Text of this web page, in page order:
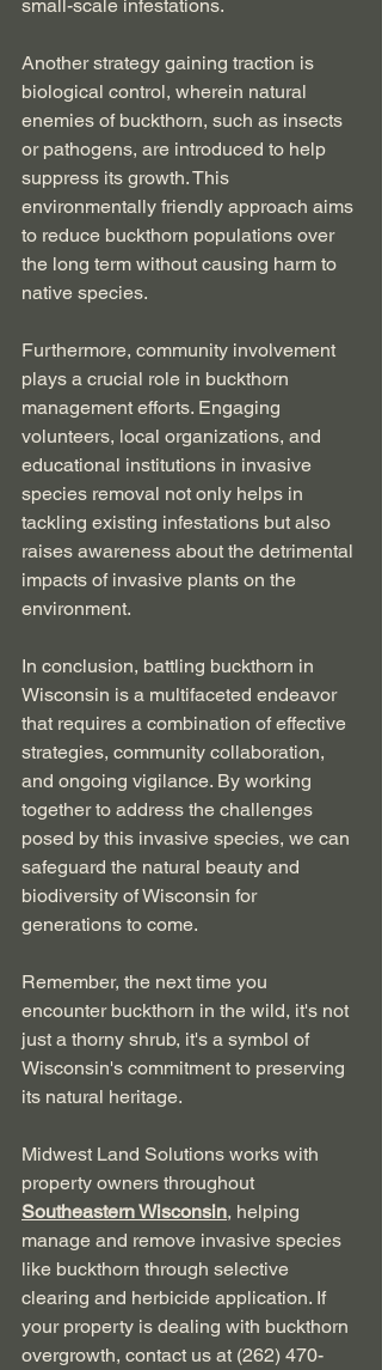
small-scale infestations.
Another strategy gaining traction is
biological control, wherein natural
enemies of buckthorn, such as insects
or pathogens, are introduced to help
suppress its growth. This
environmentally friendly approach aims
to reduce buckthorn populations over
the long term without causing harm to
native species.
Furthermore, community involvement
plays a crucial role in buckthorn
management efforts. Engaging
volunteers, local organizations, and
educational institutions in invasive
species removal not only helps in
tackling existing infestations but also
raises awareness about the detrimental
impacts of invasive plants on the
environment.
In conclusion, battling buckthorn in
Wisconsin is a multifaceted endeavor
that requires a combination of effective
strategies, community collaboration,
and ongoing vigilance. By working
together to address the challenges
posed by this invasive species, we can
safeguard the natural beauty and
biodiversity of Wisconsin for
generations to come.
Remember, the next time you
encounter buckthorn in the wild, it's not
just a thorny shrub, it's a symbol of
Wisconsin's commitment to preserving
its natural heritage.
Midwest Land Solutions works with
property owners throughout
Southeastern Wisconsin, helping
manage and remove invasive species
like buckthorn through selective
clearing and herbicide application. If
your property is dealing with buckthorn
overgrowth, contact us at (262) 470-